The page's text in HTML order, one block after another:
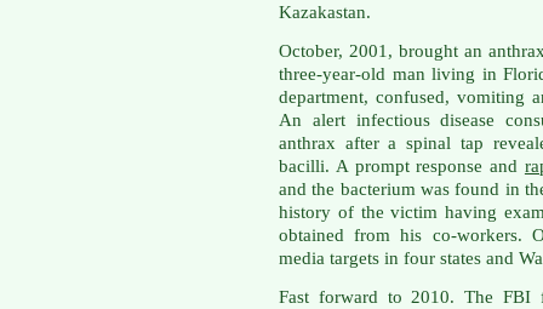
Kazakastan.
October, 2001, brought an
three-year-old man living in
department, confused, vomiting
An alert infectious disease
anthrax after a spinal tap
bacilli. A prompt response and
and the bacterium was found in
history of the victim having
obtained from his co-workers.
media targets in four states and
Fast forward to 2010. The FBI